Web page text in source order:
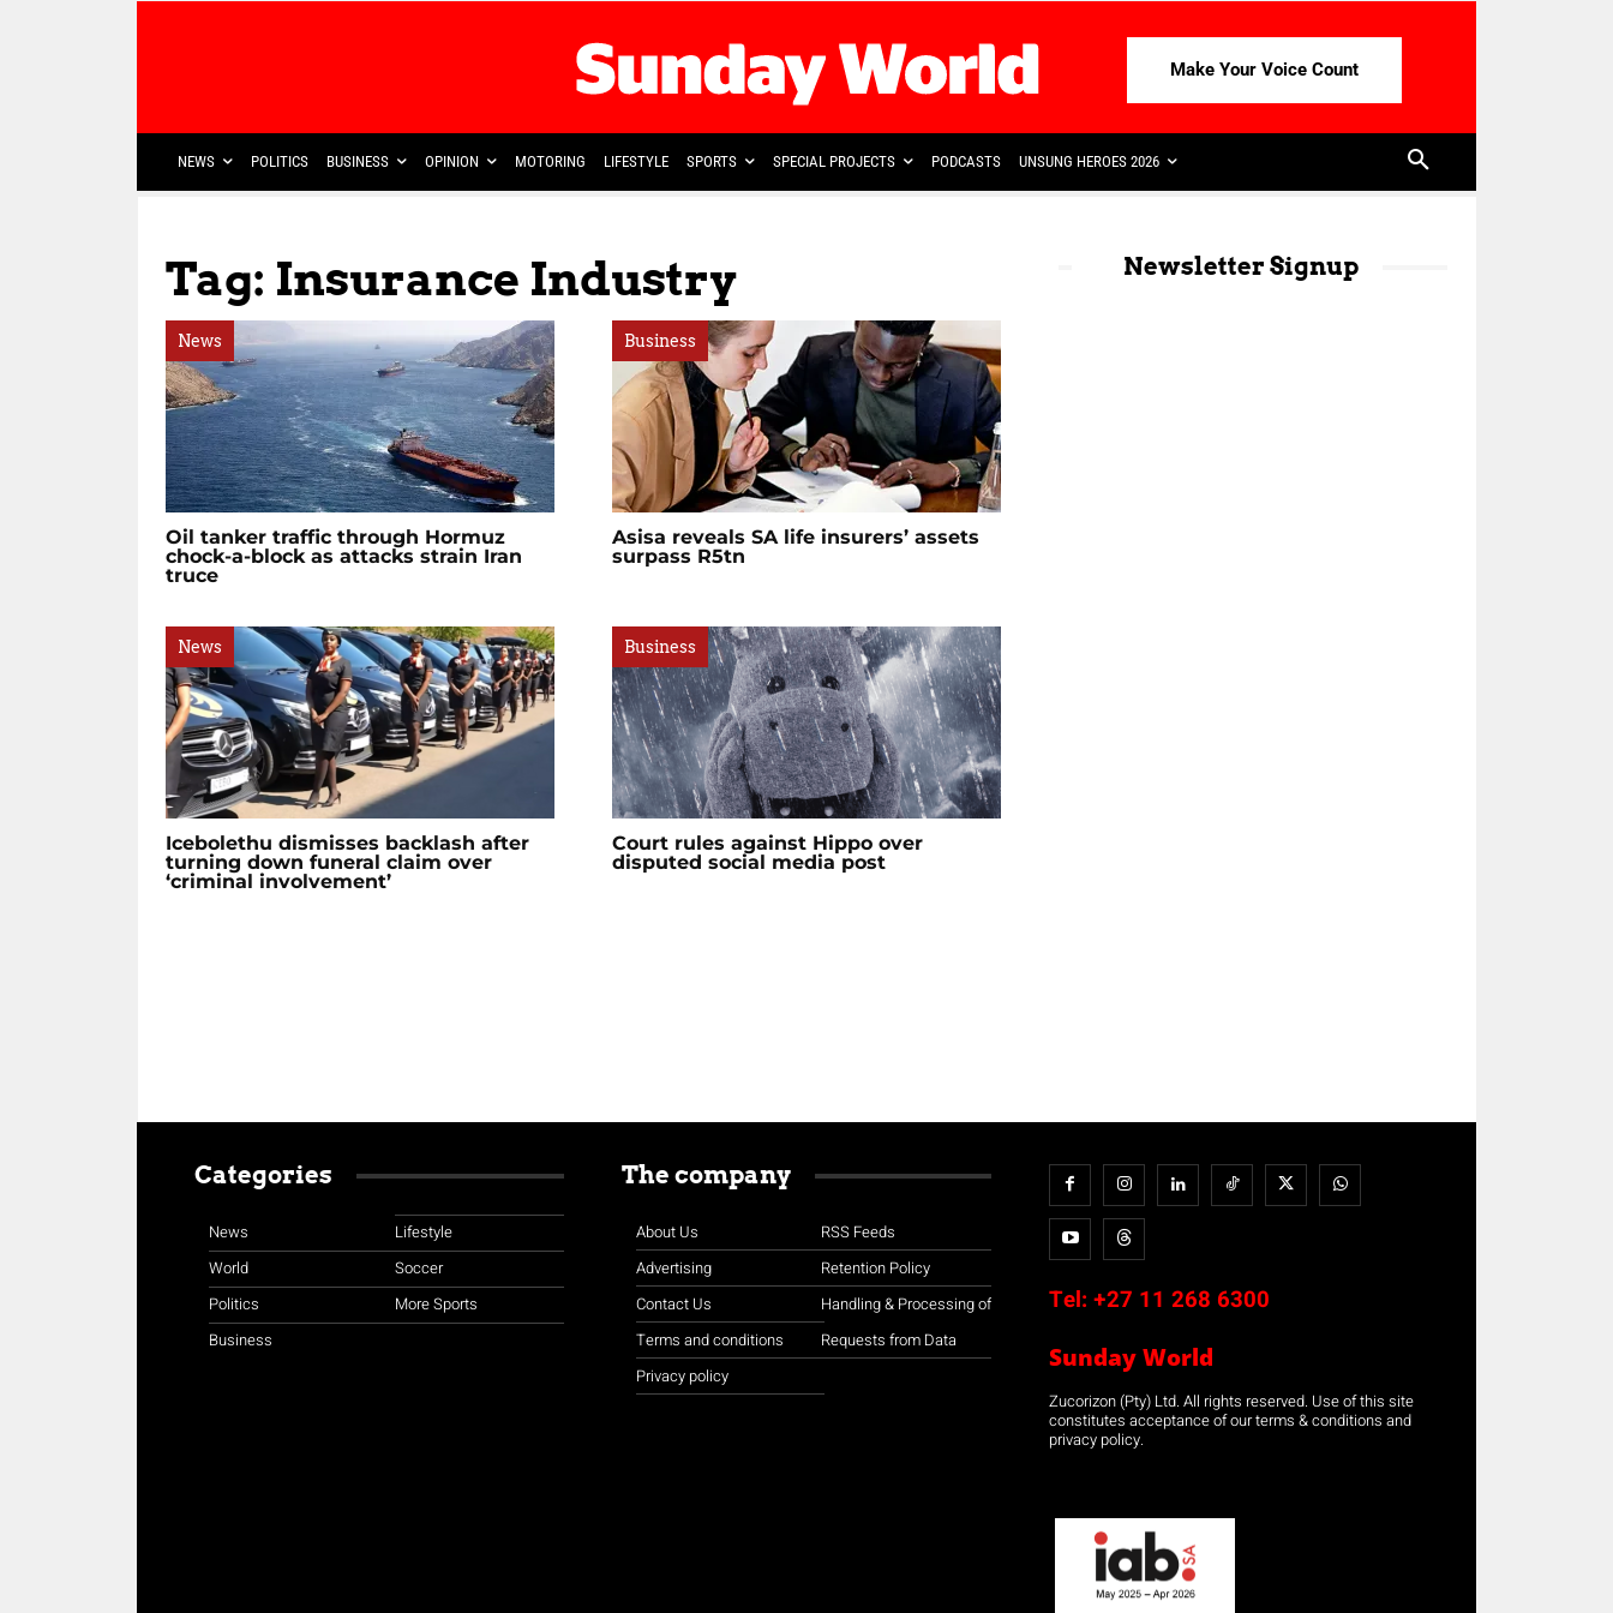
Make Your Voice Count
NEWS POLITICS BUSINESS OPINION MOTORING LIFESTYLE SPORTS SPECIAL PROJECTS PODCASTS UNSUNG HEROES 2026
Tag: Insurance Industry
News
Oil tanker traffic through Hormuz
chock-a-block as attacks strain Iran
truce
Business
Asisa reveals SA life insurers’ assets
surpass R5tn
News
Icebolethu dismisses backlash after
turning down funeral claim over
‘criminal involvement’
Business
Court rules against Hippo over
disputed social media post
Newsletter Signup
Categories
News
World
Politics
Business
Lifestyle
Soccer
More Sports
The company
About Us
Advertising
Contact Us
Terms and conditions
Privacy policy
RSS Feeds
Retention Policy
Handling & Processing of
Requests from Data
Tel: +27 11 268 6300
Sunday World
Zucorizon (Pty) Ltd. All rights reserved. Use of this site
constitutes acceptance of our terms & conditions and
privacy policy.